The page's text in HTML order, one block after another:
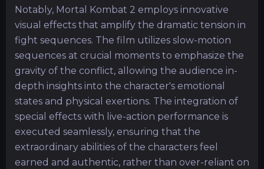
Notably, Mortal Kombat 2 employs innovative
visual effects that amplify the dramatic tension in
fight sequences. The film utilizes slow-motion
sequences at crucial moments to emphasize the
gravity of the conflict, allowing the audience in-
depth insights into the character's emotional
states and physical exertions. The integration of
special effects with live-action performance is
executed seamlessly, ensuring that the
extraordinary abilities of the characters feel
earned and authentic, rather than over-reliant on